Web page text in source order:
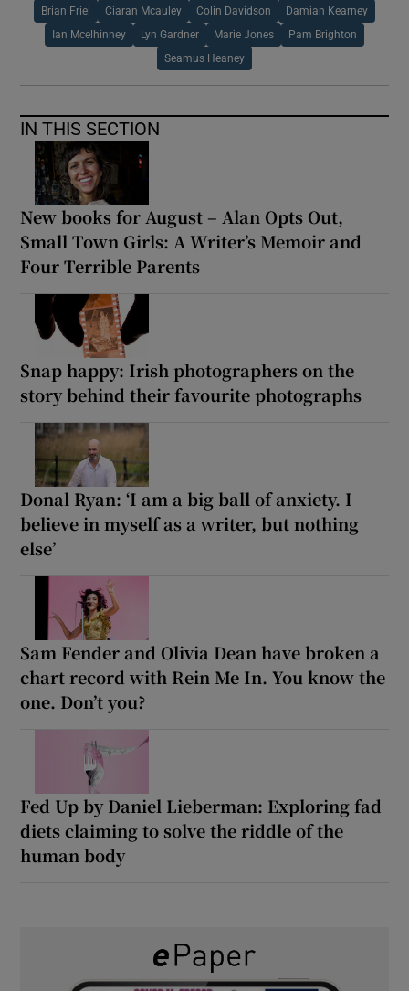
Brian Friel Ciaran Mcauley Colin Davidson Damian Kearney
Ian Mcelhinney Lyn Gardner Marie Jones Pam Brighton
Seamus Heaney
IN THIS SECTION
New books for August – Alan Opts Out,
Small Town Girls: A Writer’s Memoir and
Four Terrible Parents
Snap happy: Irish photographers on the
story behind their favourite photographs
Donal Ryan: ‘I am a big ball of anxiety. I
believe in myself as a writer, but nothing
else’
Sam Fender and Olivia Dean have broken a
chart record with Rein Me In. You know the
one. Don’t you?
Fed Up by Daniel Lieberman: Exploring fad
diets claiming to solve the riddle of the
human body